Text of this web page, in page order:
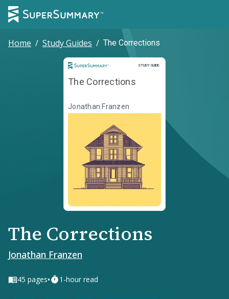
Home / Study Guides / The Corrections
STUDY GUIDE
Study Guide
The Corrections
Jonathan Franzen
The Corrections
Jonathan Franzen
45 pages• 1-hour read